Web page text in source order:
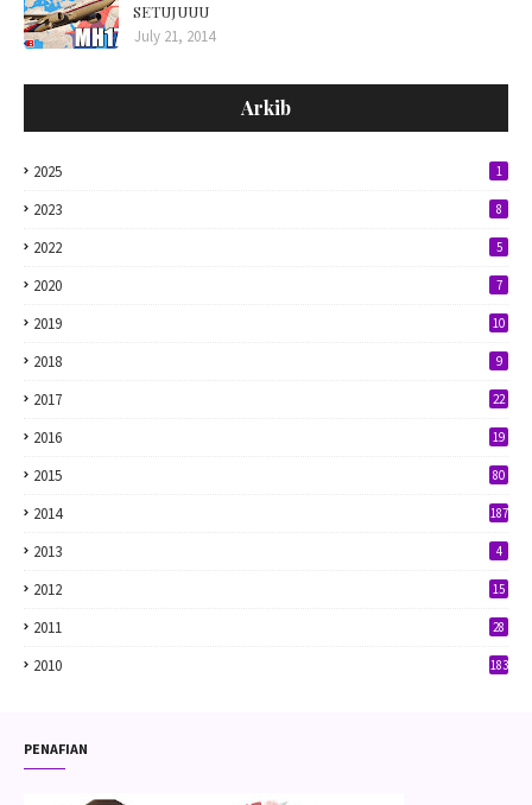
SETUJUUU
July 21, 2014
Arkib
2025 1
2023 8
2022 5
2020 7
2019 10
2018 9
2017 22
2016 19
2015 80
2014 187
2013 4
2012 15
2011 28
2010 183
PENAFIAN